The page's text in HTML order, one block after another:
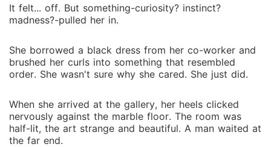
It felt... off. But something-curiosity? instinct?
madness?-pulled her in.
She borrowed a black dress from her co-worker and
brushed her curls into something that resembled
order. She wasn't sure why she cared. She just did.
When she arrived at the gallery, her heels clicked
nervously against the marble floor. The room was
half-lit, the art strange and beautiful. A man waited at
the far end.